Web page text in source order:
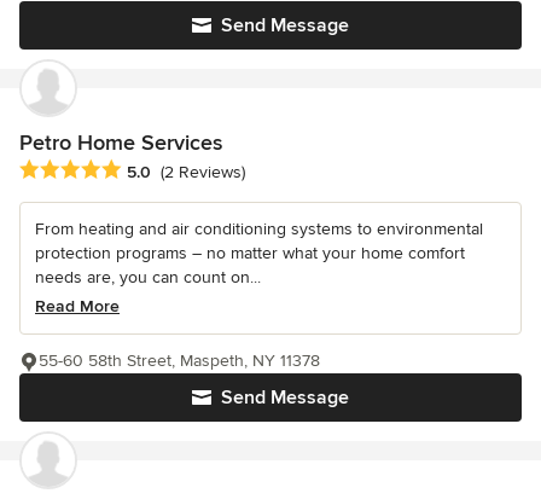
Send Message
Petro Home Services
Average rating: 5 out of 5 stars
5.0 (2 Reviews)
From heating and air conditioning systems to environmental
protection programs – no matter what your home comfort
needs are, you can count on...
Read More
Send Message
55-60 58th Street, Maspeth, NY 11378